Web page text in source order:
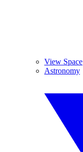
View Space
Astronomy